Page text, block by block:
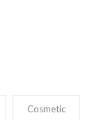
Cosmetic